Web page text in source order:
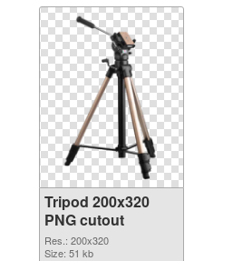
Tripod 200x320
PNG cutout
Res.: 200x320
Size: 51 kb